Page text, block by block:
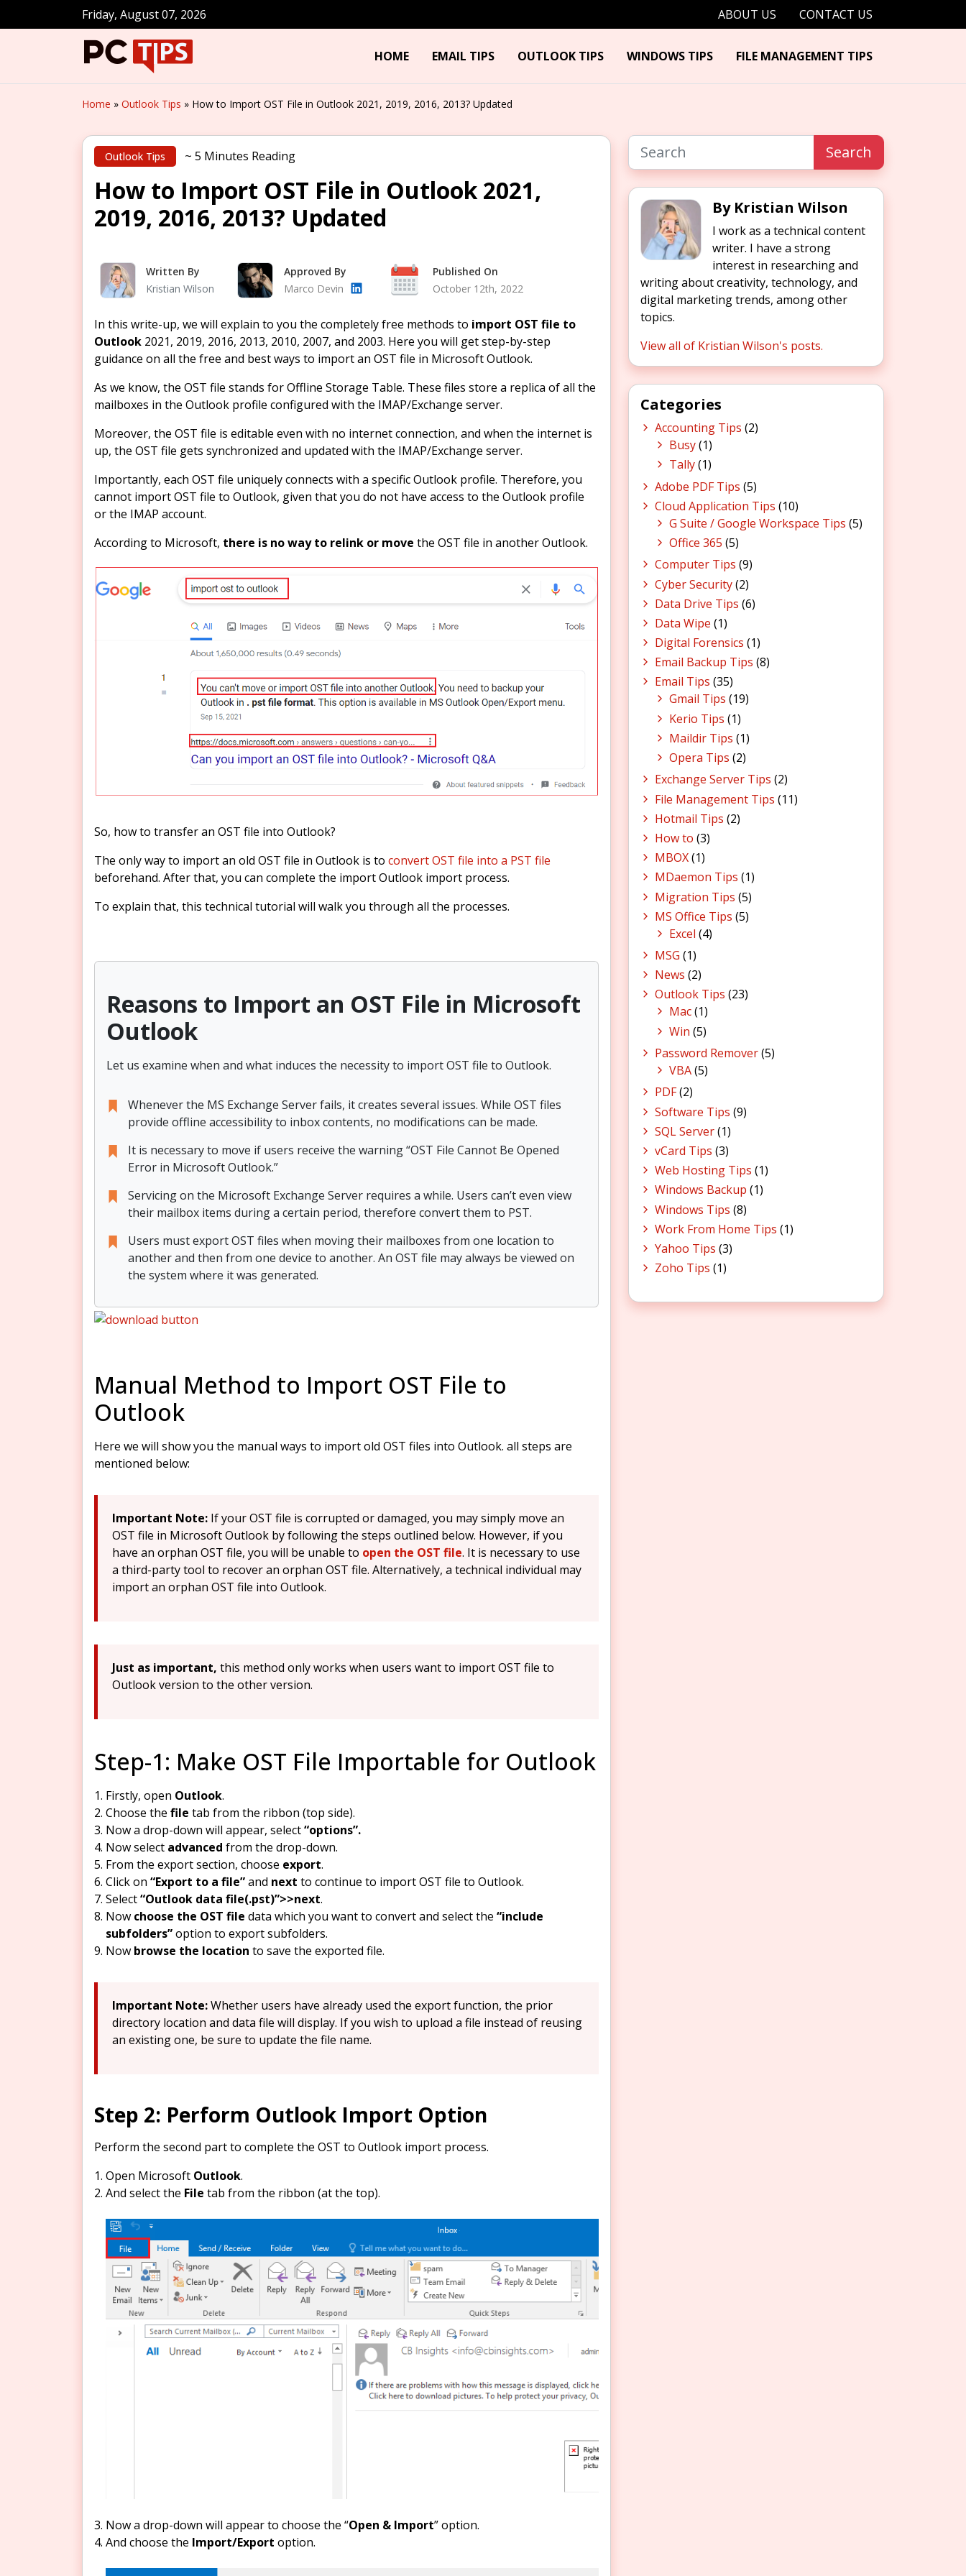
Friday, August 07, 2026 ABOUT US CONTACT US
HOME EMAIL TIPS OUTLOOK TIPS WINDOWS TIPS FILE MANAGEMENT TIPS
Home » Outlook Tips » How to Import OST File in Outlook 2021, 2019, 2016, 2013? Updated
Outlook Tips ~ 5 Minutes Reading
How to Import OST File in Outlook 2021,
2019, 2016, 2013? Updated
Written By
Kristian Wilson
Approved By
Marco Devin
Published On
October 12th, 2022
In this write-up, we will explain to you the completely free methods to import OST file to
Outlook 2021, 2019, 2016, 2013, 2010, 2007, and 2003. Here you will get step-by-step
guidance on all the free and best ways to import an OST file in Microsoft Outlook.
As we know, the OST file stands for Offline Storage Table. These files store a replica of all the
mailboxes in the Outlook profile configured with the IMAP/Exchange server.
Moreover, the OST file is editable even with no internet connection, and when the internet is
up, the OST file gets synchronized and updated with the IMAP/Exchange server.
Importantly, each OST file uniquely connects with a specific Outlook profile. Therefore, you
cannot import OST file to Outlook, given that you do not have access to the Outlook profile
or the IMAP account.
According to Microsoft, there is no way to relink or move the OST file in another Outlook.
So, how to transfer an OST file into Outlook?
The only way to import an old OST file in Outlook is to convert OST file into a PST file
beforehand. After that, you can complete the import Outlook import process.
To explain that, this technical tutorial will walk you through all the processes.
Reasons to Import an OST File in Microsoft
Outlook
Let us examine when and what induces the necessity to import OST file to Outlook.
Whenever the MS Exchange Server fails, it creates several issues. While OST files
provide offline accessibility to inbox contents, no modifications can be made.
It is necessary to move if users receive the warning “OST File Cannot Be Opened
Error in Microsoft Outlook.”
Servicing on the Microsoft Exchange Server requires a while. Users can’t even view
their mailbox items during a certain period, therefore convert them to PST.
Users must export OST files when moving their mailboxes from one location to
another and then from one device to another. An OST file may always be viewed on
the system where it was generated.
Manual Method to Import OST File to
Outlook
Here we will show you the manual ways to import old OST files into Outlook. all steps are
mentioned below:
Important Note: If your OST file is corrupted or damaged, you may simply move an
OST file in Microsoft Outlook by following the steps outlined below. However, if you
have an orphan OST file, you will be unable to open the OST file. It is necessary to use
a third-party tool to recover an orphan OST file. Alternatively, a technical individual may
import an orphan OST file into Outlook.
Just as important, this method only works when users want to import OST file to
Outlook version to the other version.
Step-1: Make OST File Importable for Outlook
Firstly, open Outlook.
Choose the file tab from the ribbon (top side).
Now a drop-down will appear, select“options”.
Now select advanced from the drop-down.
From the export section, choose export.
Click on “Export to a file”and next to continue to import OST file to Outlook.
Select“Outlook data file(.pst)”>>next.
Now choose the OST file data which you want to convert and select the “include
subfolders”option to export subfolders.
Now browse the location to save the exported file.
Important Note:Whether users have already used the export function, the prior
directory location and data file will display. If you wish to upload a file instead of reusing
an existing one, be sure to update the file name.
Step 2: Perform Outlook Import Option
Perform the second part to complete the OST to Outlook import process.
Open Microsoft Outlook.
And select the File tab from the ribbon (at the top).
Now a drop-down will appear to choose the “Open & Import” option.
And choose the Import/Export option.
Search
By Kristian Wilson
I work as a technical content
writer. I have a strong
interest in researching and
writing about creativity, technology, and
digital marketing trends, among other
topics.
View all of Kristian Wilson's posts.
Categories
Accounting Tips (2)
Busy(1)
Tally(1)
Adobe PDF Tips (5)
Cloud Application Tips (10)
G Suite / Google Workspace Tips (5)
Office 365 (5)
Computer Tips (9)
Cyber Security(2)
Data Drive Tips (6)
Data Wipe (1)
Digital Forensics (1)
Email Backup Tips (8)
Email Tips (35)
Gmail Tips (19)
Kerio Tips (1)
Maildir Tips (1)
Opera Tips (2)
Exchange Server Tips (2)
File Management Tips (11)
Hotmail Tips (2)
How to (3)
MBOX(1)
MDaemon Tips (1)
Migration Tips (5)
MS Office Tips (5)
Excel (4)
MSG (1)
News (2)
Outlook Tips (23)
Mac(1)
Win (5)
Password Remover(5)
VBA(5)
PDF(2)
Software Tips (9)
SQL Server(1)
vCard Tips (3)
Web Hosting Tips (1)
Windows Backup (1)
Windows Tips (8)
Work From Home Tips (1)
Yahoo Tips (3)
Zoho Tips (1)